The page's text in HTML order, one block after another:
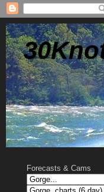
Forecasts & Cams